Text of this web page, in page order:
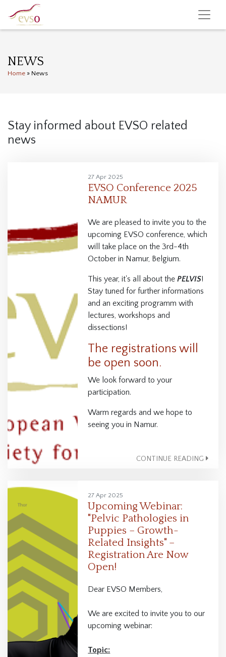
NEWS
Home » News
Stay informed about EVSO related
news
27 Apr 2025
EVSO Conference 2025
NAMUR
We are pleased to invite you to the
upcoming EVSO conference, which
will take place on the 3rd-4th
October in Namur, Belgium.
This year, it's all about thePELVIS!
Stay tuned for further informations
and an exciting programm with
lectures, workshops and
dissections!
The registrations will
be open soon.
We look forward to your
participation.
Warm regards and we hope to
seeing you in Namur.
CONTINUE READING
27 Apr 2025
Upcoming Webinar:
"Pelvic Pathologies in
Puppies – Growth-
Related Insights" –
Registration Are Now
Open!
Dear EVSO Members,
We are excited to invite you to our
upcoming webinar:
Topic: